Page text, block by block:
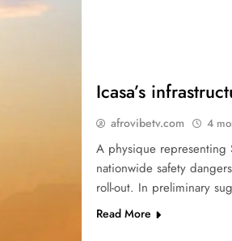
Icasa’s
afrovibetv.com 4
A physique representing
nationwide safety
roll-out. In preliminary
Read More